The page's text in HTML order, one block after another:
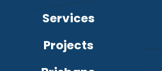
Services
Projects